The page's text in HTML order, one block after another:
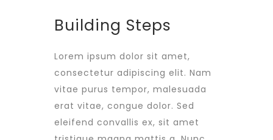
Building Steps
Lorem ipsum dolor sit amet,
consectetur adipiscing elit. Nam
vitae purus tempor, malesuada
erat vitae, congue dolor. Sed
eleifend convallis ex, sit amet